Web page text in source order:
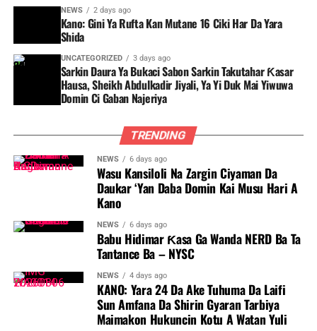
NEWS 2 days ago
Kano: Gini Ya Rufta Kan Mutane 16 Ciki Har Da Yara
Shida
UNCATEGORIZED 3 days ago
Sarkin Daura Ya Bukaci Sabon Sarkin Takutahar Ƙasar
Hausa, Sheikh Abdulkadir Jiyali, Ya Yi Duk Mai Yiwuwa
Domin Ci Gaban Najeriya
TRENDING
NEWS 6 days ago
Wasu Kansiloli Na Zargin Ciyaman Da
Daukar ‘Yan Daba Domin Kai Musu Hari A
Kano
NEWS 6 days ago
Babu Hidimar Ƙasa Ga Wanda NERD Ba Ta
Tantance Ba – NYSC
NEWS 4 days ago
KANO: Yara 24 Da Ake Tuhuma Da Laifi
Sun Amfana Da Shirin Gyaran Tarbiya
Maimakon Hukuncin Kotu A Watan Yuli